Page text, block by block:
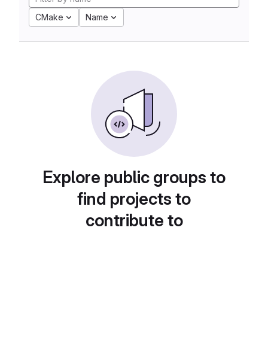
CMake Name
Explore public groups to
find projects to
contribute to